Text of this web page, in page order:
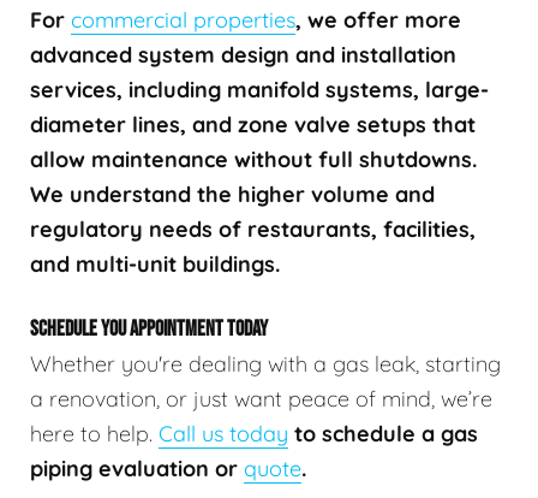
For commercial properties, we offer more
advanced system design and installation
services, including manifold systems, large-
diameter lines, and zone valve setups that
allow maintenance without full shutdowns.
We understand the higher volume and
regulatory needs of restaurants, facilities,
and multi-unit buildings.
SCHEDULE YOU APPOINTMENT TODAY
Whether you're dealing with a gas leak, starting
a renovation, or just want peace of mind, we’re
here to help. Call us today to schedule a gas
piping evaluation or quote.